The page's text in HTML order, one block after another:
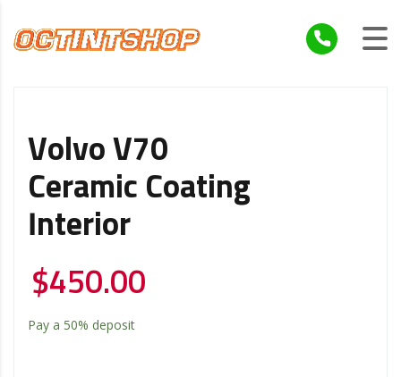
Volvo V70
Ceramic Coating
Interior
$450.00
Pay a 50% deposit